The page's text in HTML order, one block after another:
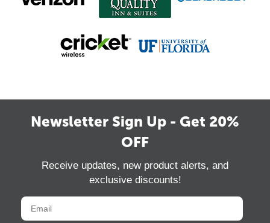
Newsletter Sign Up - Get 20%
OFF
Receive updates, new product alerts, and
exclusive discounts!